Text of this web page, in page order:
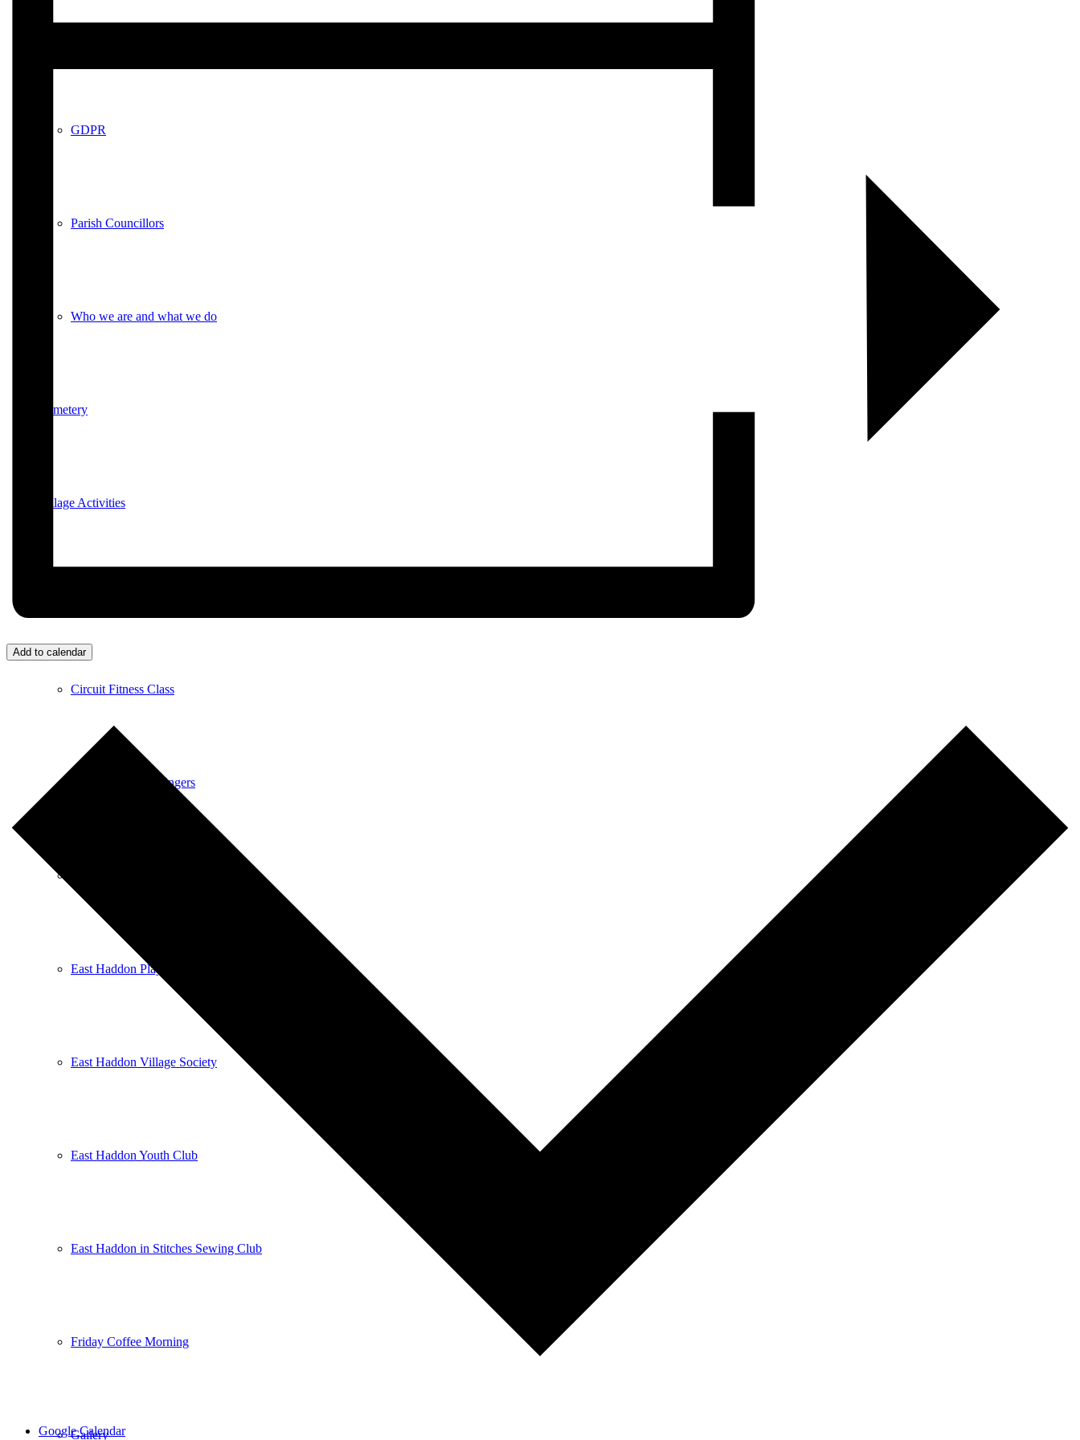
GDPR
Parish Councillors
Who we are and what we do
Cemetery
Village Activities
Circuit Fitness Class
East Haddon Bellringers
East Haddon Playing Fields
East Haddon Village Society
East Haddon Youth Club
East Haddon in Stitches Sewing Club
Friday Coffee Morning
Gallery
Add to calendar
Google Calendar